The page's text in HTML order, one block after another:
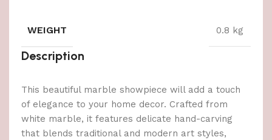
WEIGHT 0.8 kg
Description
This beautiful marble showpiece will add a touch
of elegance to your home decor. Crafted from
white marble, it features delicate hand-carving
that blends traditional and modern art styles,